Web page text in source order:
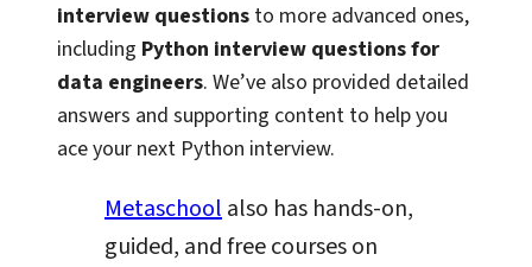
interview questions to more advanced ones,
including Python interview questions for
data engineers. We’ve also provided detailed
answers and supporting content to help you
ace your next Python interview.
Metaschoolalso has hands-on,
guided, and free courses on